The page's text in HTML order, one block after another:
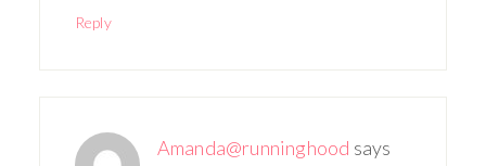
Reply
Amanda@runninghood says